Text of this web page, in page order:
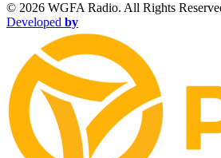
© 2026 WGFA Radio. All Rights
Developed by